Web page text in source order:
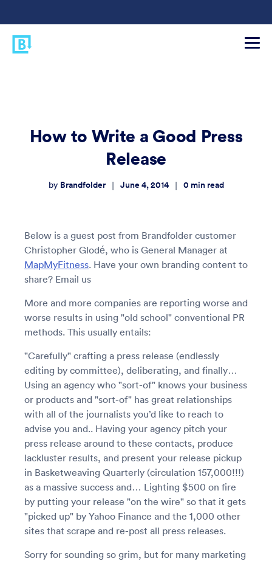
How to Write a Good Press
Release
by Brandfolder | June 4, 2014 | 0 min read
Below is a guest post from Brandfolder customer
Christopher Glodé, who is General Manager at
MapMyFitness. Have your own branding content to
share? Email us
More and more companies are reporting worse and
worse results in using "old school" conventional PR
methods. This usually entails:
"Carefully" crafting a press release (endlessly
editing by committee), deliberating, and finally…
Using an agency who "sort-of" knows your business
or products and "sort-of" has great relationships
with all of the journalists you’d like to reach to
advise you and.. Having your agency pitch your
press release around to these contacts, produce
lackluster results, and present your release pickup
in Basketweaving Quarterly (circulation 157,000!!!)
as a massive success and… Lighting $500 on fire
by putting your release "on the wire" so that it gets
"picked up" by Yahoo Finance and the 1,000 other
sites that scrape and re-post all press releases.
Sorry for sounding so grim, but for many marketing